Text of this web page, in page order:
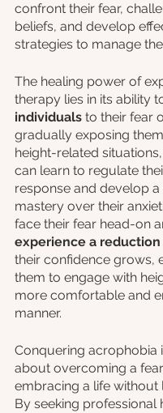
confront their fear,
beliefs, and develop
strategies to manage
The healing power of
therapy lies in its ability
individuals to their fear
gradually exposing
height-related
can learn to regulate
response and develop a
mastery over their
face their fear head-on
experience a reduction
their confidence grows,
them to engage with
more comfortable and
manner.
Conquering acrophobia
about overcoming a
embracing a life without
By seeking professional